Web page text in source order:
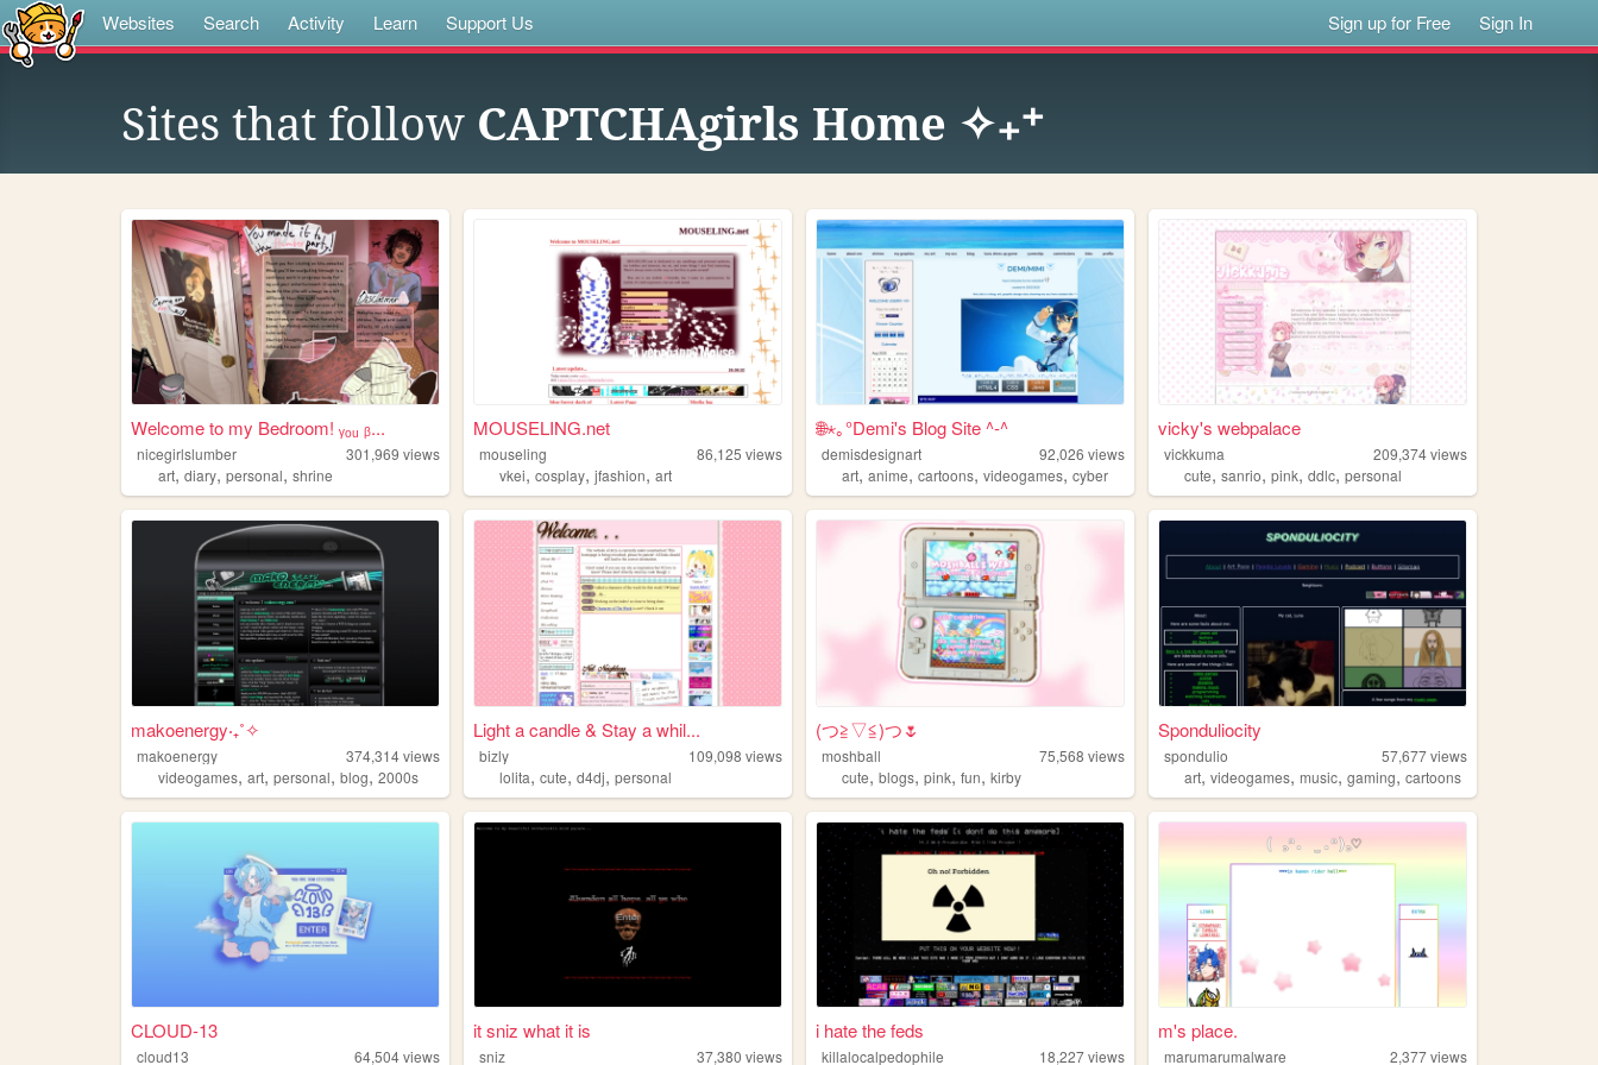
Websites Search Activity Learn Support Us Sign up for Free Sign In
Sites that follow CAPTCHAgirls Home ✧₊⁺
Welcome to my Bedroom! ᵧₒᵤ ᵦ...
nicegirlslumber 301,969 views
art, diary, personal, shrine
MOUSELING.net
mouseling 86,125 views
vkei,cosplay,jfashion,art
🌐⋆｡°Demi's Blog Site ^-^
demisdesignart 92,026 views
art,anime,cartoons,videogames,cyber
vicky's webpalace
vickkuma 209,374views
cute,sanrio,pink,ddlc,personal
makoenergy‧₊˚✧
makoenergy 374,314views
videogames, art, personal, blog, 2000s
Light a candle & Stay a whil...
bizly 109,098 views
lolita,cute,d4dj,personal
(⁠つ⁠≧⁠▽≦⁠)つ🌷
moshball 75,568 views
cute,blogs,pink,fun,kirby
Sponduliocity
spondulio 57,677views
art,videogames,music,gaming,cartoons
CLOUD-13
cloud13 64,504views
it sniz what it is
sniz 37,380 views
i hate the feds
killalocalpedophile 18,227views
m's place.
marumarumalware 2,377views